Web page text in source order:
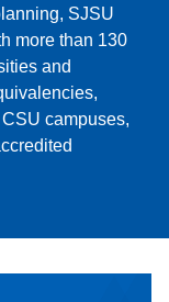
SJSU
more than 130
and
campuses,